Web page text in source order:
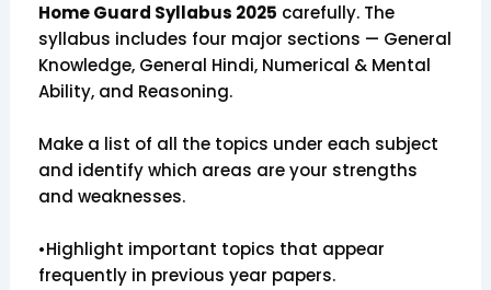
Home Guard Syllabus 2025 carefully. The
syllabus includes four major sections — General
Knowledge, General Hindi, Numerical & Mental
Ability, and Reasoning.
Make a list of all the topics under each subject
and identify which areas are your strengths
and weaknesses.
•Highlight important topics that appear
frequently in previous year papers.